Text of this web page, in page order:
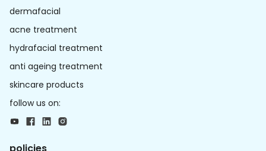
dermafacial
acne treatment
hydrafacial treatment
anti ageing treatment
skincare products
follow us on: